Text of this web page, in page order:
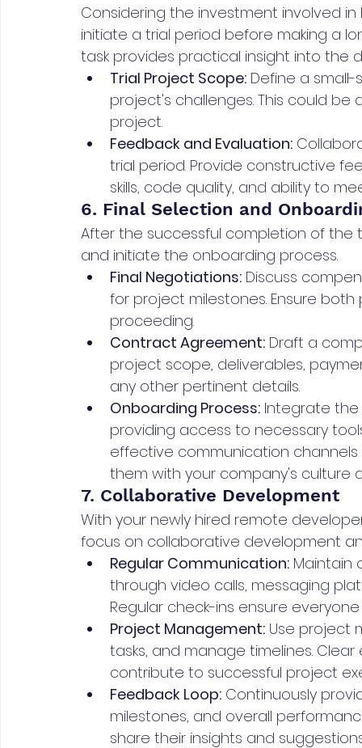
Considering the investment involved
initiate a trial period before making a
task provides practical insight into the
Trial Project Scope: Define a
project's challenges. This could
project.
Feedback and Evaluation:
trial period. Provide constructive
skills, code quality, and ability to
6. Final Selection and
After the successful completion of the
and initiate the onboarding process.
Final Negotiations: Discuss
for project milestones. Ensure
proceeding.
Contract Agreement: Draft a
project scope, deliverables,
any other pertinent details.
Onboarding Process: Integrate
providing access to necessary
effective communication
them with your company's culture
7. Collaborative Development
With your newly hired remote
focus on collaborative development
Regular Communication: Maintain
through video calls, messaging
Regular check-ins ensure
Project Management: Use project
tasks, and manage timelines.
contribute to successful project
Feedback Loop: Continuously
milestones, and overall
share their insights and